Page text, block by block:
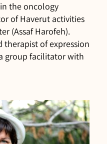
the oncology
of Haverut activities
(Assaf Harofeh).
therapist of expression
group facilitator with